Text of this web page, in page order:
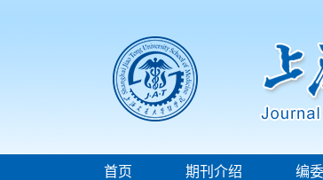
首页 期刊介绍 编